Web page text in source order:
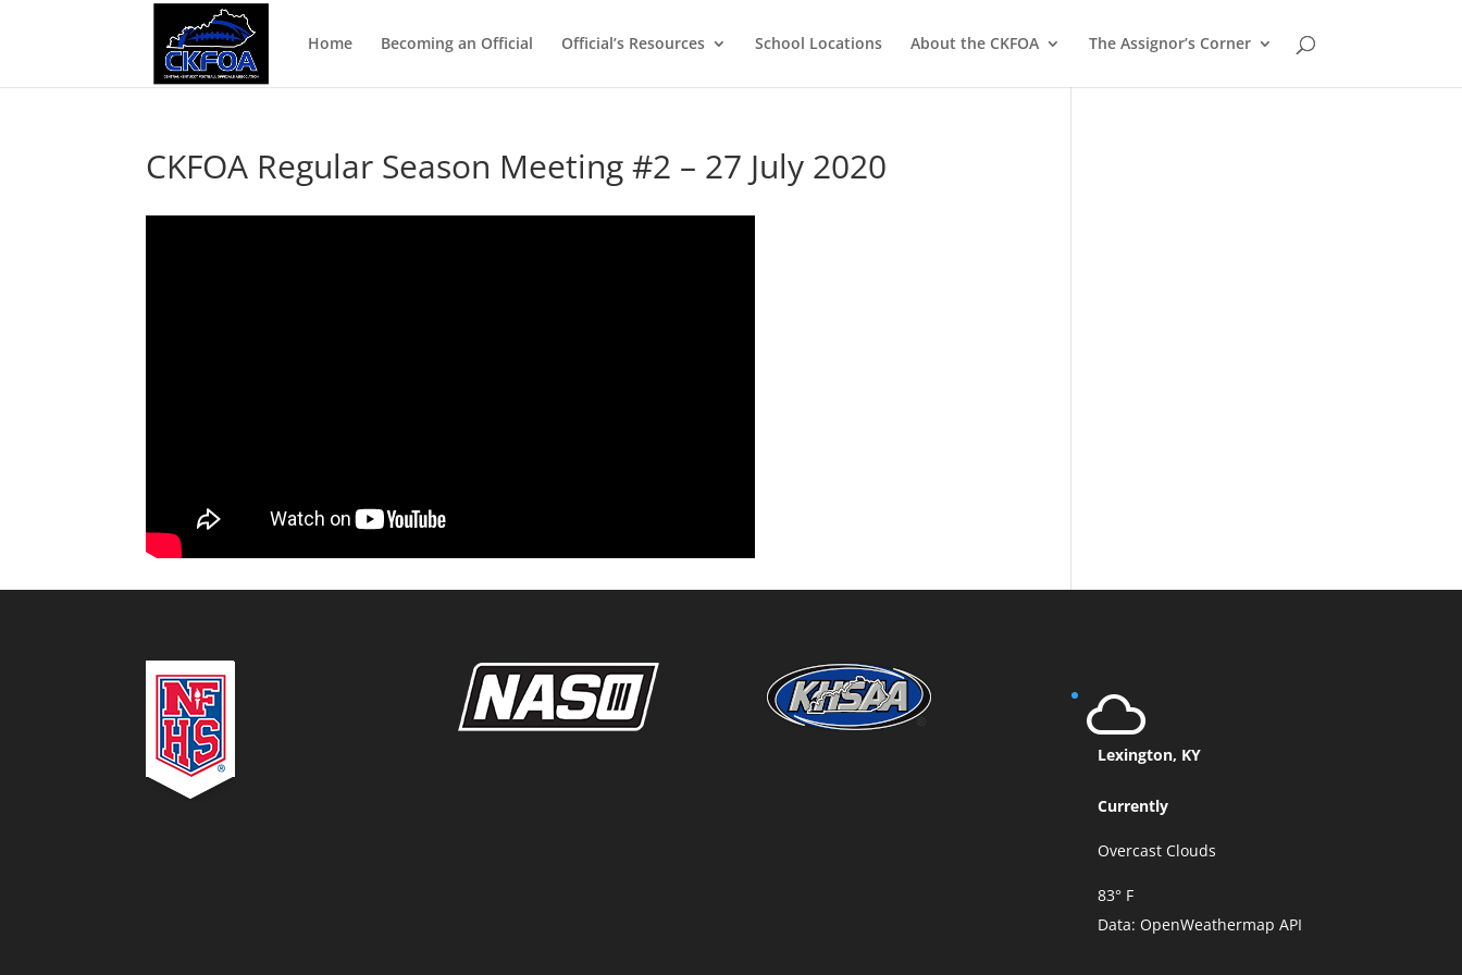
Home Becoming an Official Official’s Resources School Locations About the CKFOA The Assignor’s Corner
CKFOA Regular Season Meeting #2 – 27 July 2020
Lexington, KY
Currently
Overcast Clouds
83° F
Data: OpenWeathermap API